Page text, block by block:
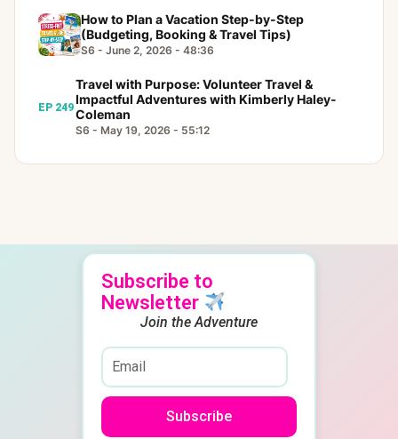
How to Plan a Vacation Step-by-Step
(Budgeting, Booking & Travel Tips)
S6 - June 2, 2026 - 48:36
EP 249
Travel with Purpose: Volunteer Travel &
Impactful Adventures with Kimberly Haley-
Coleman
S6 - May 19, 2026 - 55:12
Subscribe to
Newsletter
Join the Adventure
Subscribe